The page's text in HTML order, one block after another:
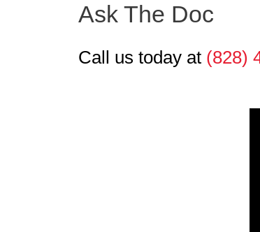
Ask The Doc
Call us today at (828)